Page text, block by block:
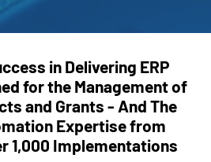
in Delivering ERP
for the Management of
and Grants - And The
Expertise from
1,000 Implementations